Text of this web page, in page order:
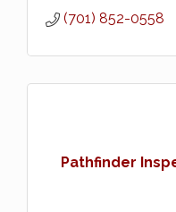
(701) 852-0558
Pathfinder